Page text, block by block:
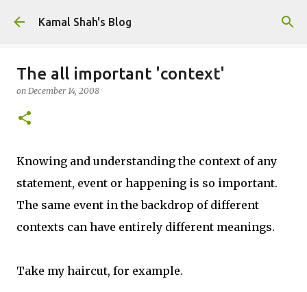
Skip to main content
Kamal Shah's Blog
The all important 'context'
on December 14, 2008
Knowing and understanding the context of any
statement, event or happening is so important.
The same event in the backdrop of different
contexts can have entirely different meanings.
Take my haircut, for example.